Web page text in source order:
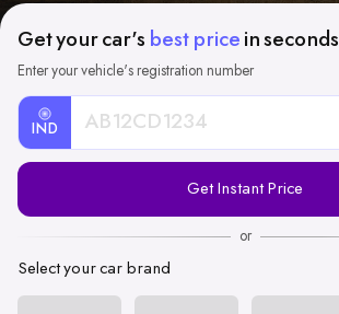
Get your car's best price in seconds
Enter your vehicle's registration number
IND
Registration
Get Instant Price
or
Select your car brand